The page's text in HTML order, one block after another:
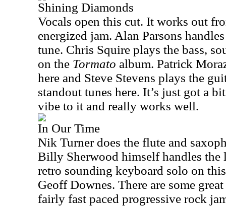
Shining Diamonds
Vocals open this cut. It works out
energized jam. Alan Parsons
tune. Chris Squire plays the bass,
on the Tormato album. Patrick
here and Steve Stevens plays the
standout tunes here. It’s just got a
vibe to it and really works well.
In Our Time
Nik Turner does the flute and
Billy Sherwood himself handles the
retro sounding keyboard solo on
Geoff Downes. There are some
fairly fast paced progressive rock